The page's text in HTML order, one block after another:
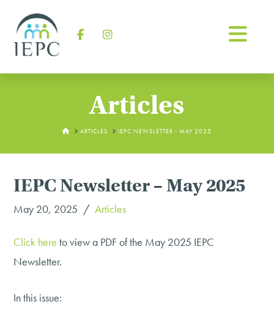
Articles
HOMEARTICLES IEPC NEWSLETTER - MAY 2025
IEPC Newsletter – May 2025
May 20, 2025 Articles
Click here to view a PDF of the May 2025 IEPC
Newsletter.
In this issue: